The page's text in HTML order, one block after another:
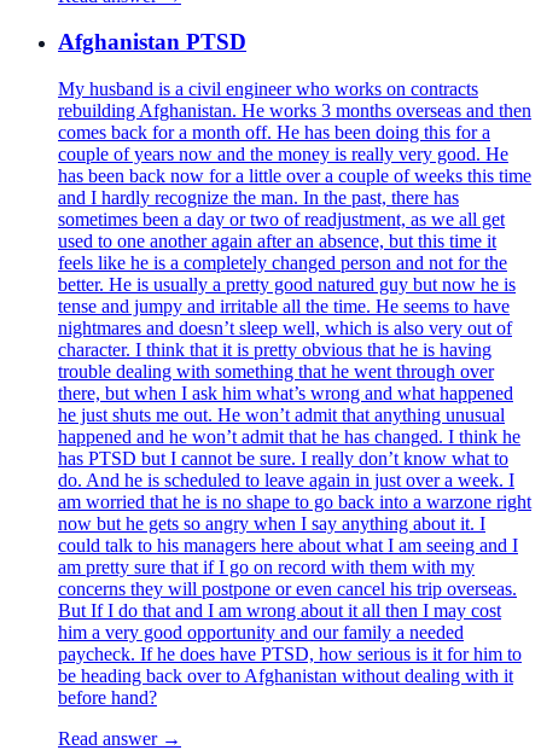
Afghanistan PTSD
My husband is a civil engineer who works on contracts
rebuilding Afghanistan. He works 3 months overseas and then
comes back for a month off. He has been doing this for a
couple of years now and the money is really very good. He
has been back now for a little over a couple of weeks this time
and I hardly recognize the man. In the past, there has
sometimes been a day or two of readjustment, as we all get
used to one another again after an absence, but this time it
feels like he is a completely changed person and not for the
better. He is usually a pretty good natured guy but now he is
tense and jumpy and irritable all the time. He seems to have
nightmares and doesn’t sleep well, which is also very out of
character. I think that it is pretty obvious that he is having
trouble dealing with something that he went through over
there, but when I ask him what’s wrong and what happened
he just shuts me out. He won’t admit that anything unusual
happened and he won’t admit that he has changed. I think he
has PTSD but I cannot be sure. I really don’t know what to
do. And he is scheduled to leave again in just over a week. I
am worried that he is no shape to go back into a warzone right
now but he gets so angry when I say anything about it. I
could talk to his managers here about what I am seeing and I
am pretty sure that if I go on record with them with my
concerns they will postpone or even cancel his trip overseas.
But If I do that and I am wrong about it all then I may cost
him a very good opportunity and our family a needed
paycheck. If he does have PTSD, how serious is it for him to
be heading back over to Afghanistan without dealing with it
before hand?
Read answer →